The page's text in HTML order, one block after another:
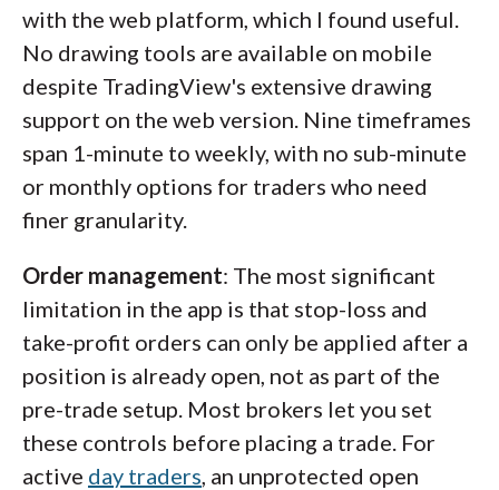
with the web platform, which I found useful.
No drawing tools are available on mobile
despite TradingView's extensive drawing
support on the web version. Nine timeframes
span 1-minute to weekly, with no sub-minute
or monthly options for traders who need
finer granularity.
Order management: The most significant
limitation in the app is that stop-loss and
take-profit orders can only be applied after a
position is already open, not as part of the
pre-trade setup. Most brokers let you set
these controls before placing a trade. For
active day traders , an unprotected open